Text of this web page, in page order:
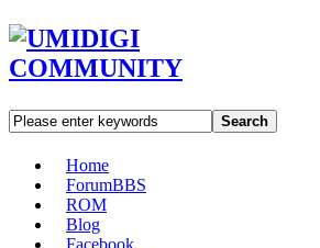
Search
Home
ForumBBS
ROM
Blog
Facebook